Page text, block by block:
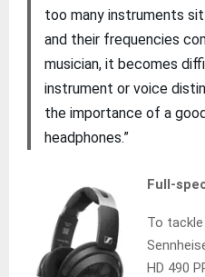
too many instruments
and their frequencies
musician, it becomes
instrument or voice
the importance of a
headphones.”
Full-
To
HD 490